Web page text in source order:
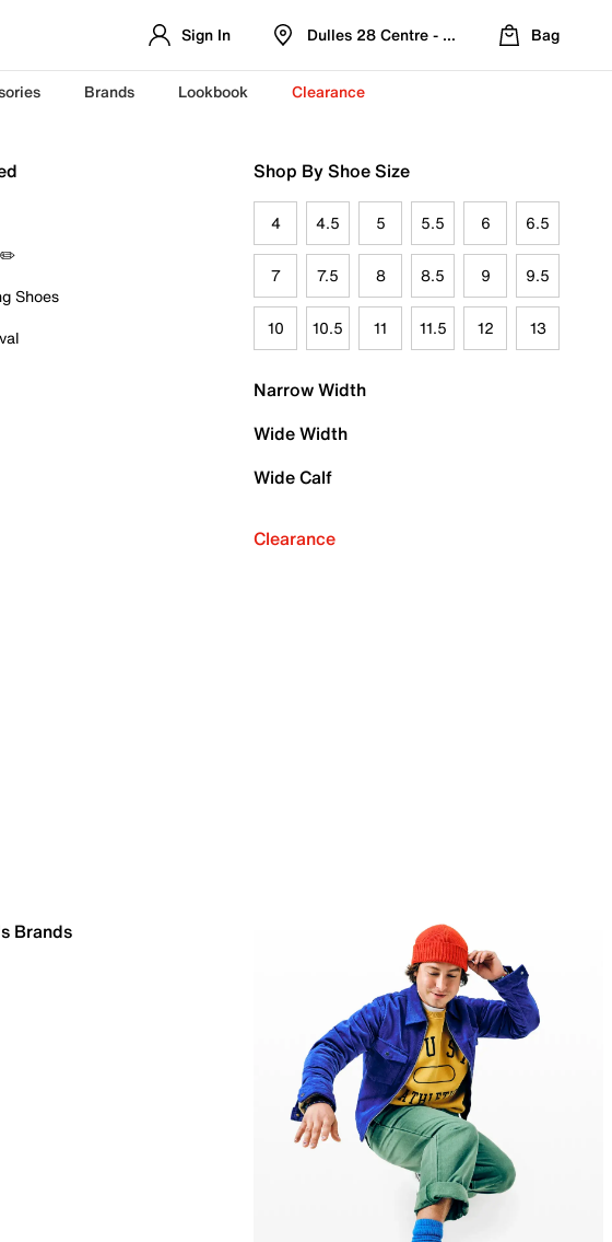
Sign In Dulles 28 Centre - Refreshed Location
Bag
Brands Lookbook Clearance
✏️
Shoes
Shop By Shoe Size
4 4.5 5 5.5 6 6.5
7 7.5 8 8.5 9 9.5
10 10.5 11 11.5 12 13
Narrow Width
Wide Width
Wide Calf
Clearance
Brands